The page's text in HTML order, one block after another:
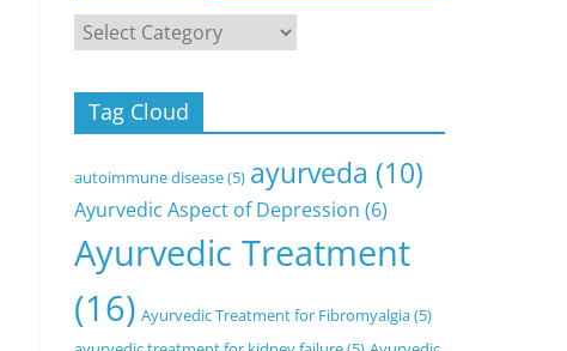
Categories
Tag Cloud
autoimmune disease(5) ayurveda (10)
Ayurvedic Aspect of Depression (6)
Ayurvedic Treatment
(16) Ayurvedic Treatment for Fibromyalgia(5)